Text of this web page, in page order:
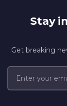
Stay
Get breaking